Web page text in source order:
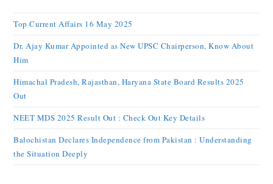
Top Current Affairs 16 May 2025
Dr. Ajay Kumar Appointed as New UPSC Chairperson, Know About
Him
Himachal Pradesh, Rajasthan, Haryana State Board Results 2025
Out
NEET MDS 2025 Result Out : Check Out Key Details
Balochistan Declares Independence from Pakistan : Understanding
the Situation Deeply